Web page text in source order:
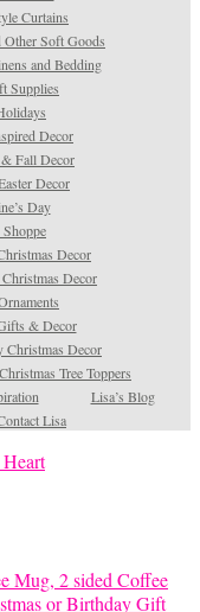
Curtains
Other Soft Goods
and Bedding
Supplies
Decor
Fall Decor
Decor
Day
Decor
Decor
& Decor
Christmas Decor
Tree Toppers
Lisa’s Blog
Lisa